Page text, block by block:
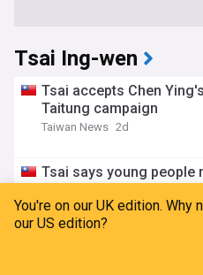
Tsai Ing-wen
Tsai accepts Chen
Taitung campaign
Taiwan News 2d
Tsai says young people
Taiwan News 12:30 Fri, 24 Jul
You're on our UK edition. Why
our US edition?